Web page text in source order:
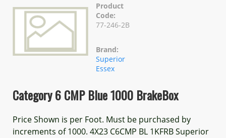
Product
Code:
77-246-2B
Brand:
Superior
Essex
Category 6 CMP Blue 1000 BrakeBox
Price Shown is per Foot. Must be purchased by
increments of 1000. 4X23 C6CMP BL 1KFRB Superior